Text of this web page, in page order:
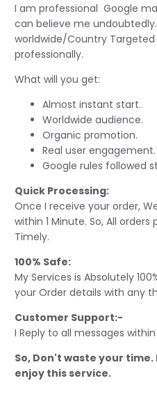
I am professional Google
can believe me
worldwide/Country Targeted
professionally.
What will you get:
Almost instant start.
Worldwide audience.
Organic promotion.
Real user engagement.
Google rules followed
Quick Processing:
Once I receive your order,
within 1 Minute. So, All
Timely.
100% Safe:
My Services is Absolutely
your Order details with any
Customer Support:-
I Reply to all messages
So, Don't waste your
enjoy this service.